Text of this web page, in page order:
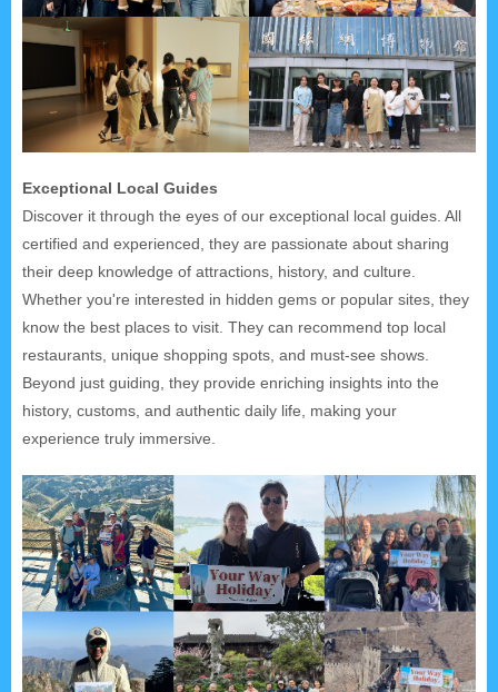
Exceptional Local Guides
Discover it through the eyes of our exceptional local guides. All
certified and experienced, they are passionate about sharing
their deep knowledge of attractions, history, and culture.
Whether you're interested in hidden gems or popular sites, they
know the best places to visit. They can recommend top local
restaurants, unique shopping spots, and must-see shows.
Beyond just guiding, they provide enriching insights into the
history, customs, and authentic daily life, making your
experience truly immersive.